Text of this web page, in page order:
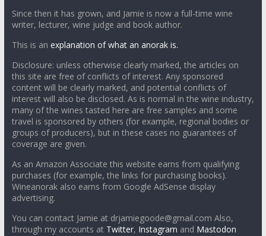
Since then it has grown, and Jamie is now a full-time wine
writer, lecturer, wine judge and book author.
This is an explanation of what an anorak is.
Disclosure: unless otherwise clearly marked, the articles on
this site are free of conflicts of interest. Any sponsored
content will be clearly marked, and potential conflicts of
interest will also be disclosed. As is normal in the wine industry,
many of the wines tasted here are free samples and some
travel is sponsored by others (for example, regional bodies or
groups of producers), but in these cases no guarantees of
coverage are given.
As an Amazon Associate this website earns from qualifying
purchases (for example, the links for purchasing books).
Wineanorak also earns from Google AdSense display
advertising.
You can contact Jamie at drjamiegoode@gmail.com Also,
through my accounts at Twitter, Instagram and Mastodon